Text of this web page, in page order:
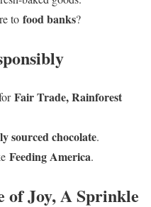
to food banks?
Fair Trade, Rainforest
sourced chocolate.
Feeding America.
Joy, A Sprinkle